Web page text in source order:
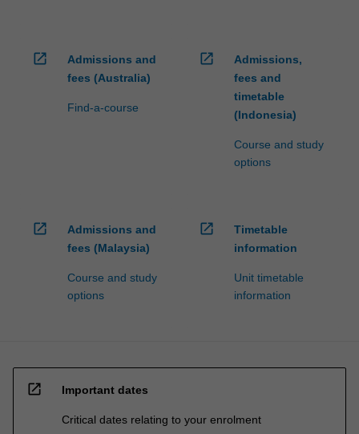
open_in_new
Admissions and
fees (Australia)
Find-a-course
open_in_new
Admissions,
fees and
timetable
(Indonesia)
Course and study
options
open_in_new
Admissions and
fees (Malaysia)
Course and study
options
open_in_new
Timetable
information
Unit timetable
information
open_in_new Important dates
Critical dates relating to your enrolment